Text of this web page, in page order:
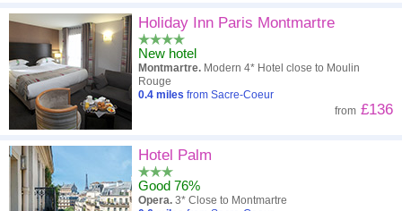
Holiday Inn Paris Montmartre
New hotel
Montmartre. Modern 4* Hotel close to Moulin
Rouge
0.4 miles from Sacre-Coeur
from £136
Hotel Palm
Good 76%
Opera. 3* Close to Montmartre